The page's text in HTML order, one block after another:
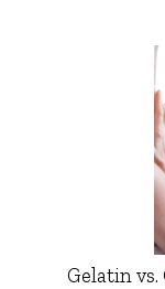
Gelatin